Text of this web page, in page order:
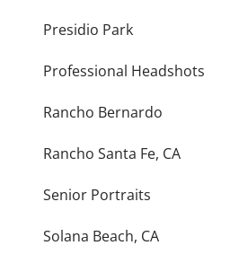
Presidio Park
Professional Headshots
Rancho Bernardo
Rancho Santa Fe, CA
Senior Portraits
Solana Beach, CA